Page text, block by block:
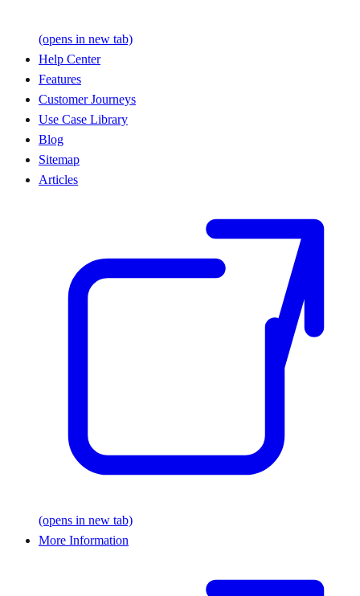
(opens in new tab)
Help Center
Features
Customer Journeys
Use Case Library
Blog
Sitemap
Articles
(opens in new tab)
More Information